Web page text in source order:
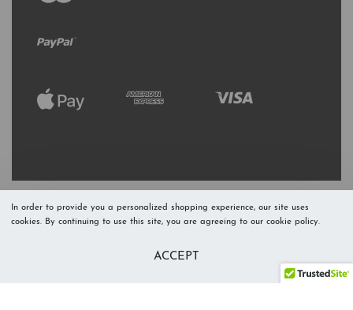
In order to provide you a personalized shopping experience, our site uses
cookies. By continuing to use this site, you are agreeing to our cookie policy.
ACCEPT